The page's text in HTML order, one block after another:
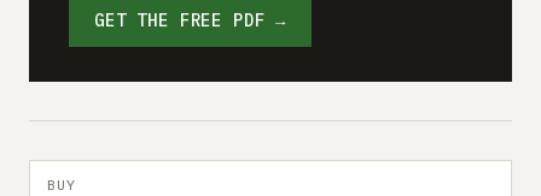
GET THE FREE PDF →
BUY